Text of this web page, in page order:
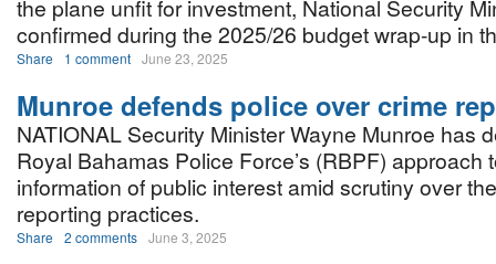
the plane unfit for investment, National Security
confirmed during the 2025/26 budget wrap-up in
Share 1 comment June 23, 2025
Munroe defends police over crime
NATIONAL Security Minister Wayne Munroe has
Royal Bahamas Police Force’s (RBPF) approach
information of public interest amid scrutiny over
reporting practices.
Share 2 comments June 3, 2025